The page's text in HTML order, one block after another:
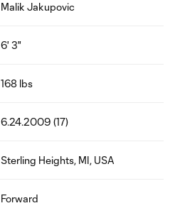
Malik Jakupovic
6' 3"
168 lbs
6.24.2009 (17)
Sterling Heights, MI, USA
Forward